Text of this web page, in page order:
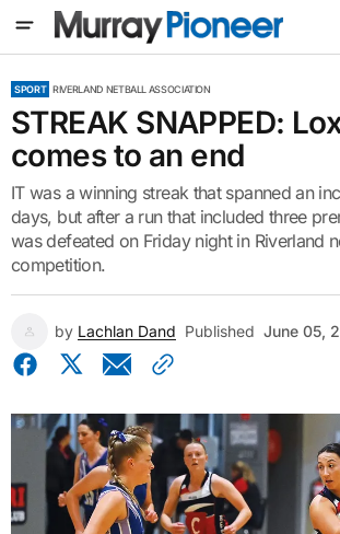
SPORT RIVERLAND NETBALL ASSOCIATION
STREAK SNAPPED:
comes to an end
IT was a winning streak that spanned an
days, but after a run that included three
was defeated on Friday night in Riverland
competition.
by Lachlan Dand Published June 05,